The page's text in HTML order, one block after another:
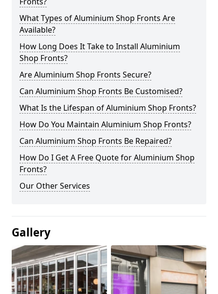
What Types of Aluminium Shop Fronts Are
Available?
How Long Does It Take to Install Aluminium
Shop Fronts?
Are Aluminium Shop Fronts Secure?
Can Aluminium Shop Fronts Be Customised?
What Is the Lifespan of Aluminium Shop Fronts?
How Do You Maintain Aluminium Shop Fronts?
Can Aluminium Shop Fronts Be Repaired?
How Do I Get A Free Quote for Aluminium Shop
Fronts?
Our Other Services
Gallery